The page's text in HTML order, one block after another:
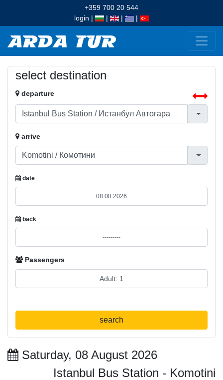
+359 700 20 544
login | | | |
select destination
departure
arrive
date
back
Passengers
search
Saturday, 08 August 2026
Istanbul Bus Station - Komotini